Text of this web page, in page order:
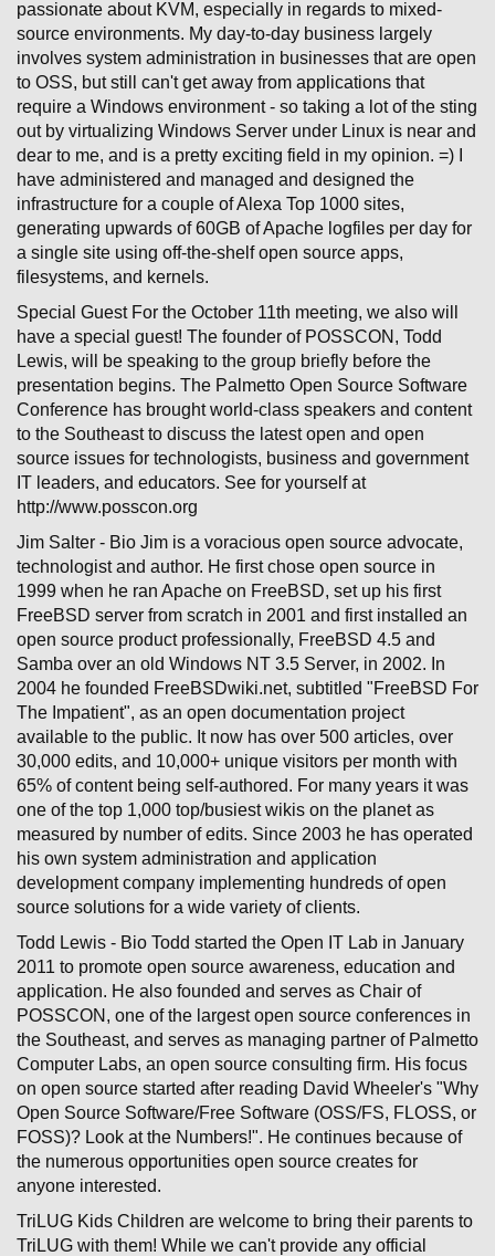
passionate about KVM, especially in regards to mixed-
source environments. My day-to-day business largely
involves system administration in businesses that are open
to OSS, but still can't get away from applications that
require a Windows environment - so taking a lot of the sting
out by virtualizing Windows Server under Linux is near and
dear to me, and is a pretty exciting field in my opinion. =) I
have administered and managed and designed the
infrastructure for a couple of Alexa Top 1000 sites,
generating upwards of 60GB of Apache logfiles per day for
a single site using off-the-shelf open source apps,
filesystems, and kernels.
Special Guest For the October 11th meeting, we also will
have a special guest! The founder of POSSCON, Todd
Lewis, will be speaking to the group briefly before the
presentation begins. The Palmetto Open Source Software
Conference has brought world-class speakers and content
to the Southeast to discuss the latest open and open
source issues for technologists, business and government
IT leaders, and educators. See for yourself at
http://www.posscon.org
Jim Salter - Bio Jim is a voracious open source advocate,
technologist and author. He first chose open source in
1999 when he ran Apache on FreeBSD, set up his first
FreeBSD server from scratch in 2001 and first installed an
open source product professionally, FreeBSD 4.5 and
Samba over an old Windows NT 3.5 Server, in 2002. In
2004 he founded FreeBSDwiki.net, subtitled "FreeBSD For
The Impatient", as an open documentation project
available to the public. It now has over 500 articles, over
30,000 edits, and 10,000+ unique visitors per month with
65% of content being self-authored. For many years it was
one of the top 1,000 top/busiest wikis on the planet as
measured by number of edits. Since 2003 he has operated
his own system administration and application
development company implementing hundreds of open
source solutions for a wide variety of clients.
Todd Lewis - Bio Todd started the Open IT Lab in January
2011 to promote open source awareness, education and
application. He also founded and serves as Chair of
POSSCON, one of the largest open source conferences in
the Southeast, and serves as managing partner of Palmetto
Computer Labs, an open source consulting firm. His focus
on open source started after reading David Wheeler's "Why
Open Source Software/Free Software (OSS/FS, FLOSS, or
FOSS)? Look at the Numbers!". He continues because of
the numerous opportunities open source creates for
anyone interested.
TriLUG Kids Children are welcome to bring their parents to
TriLUG with them! While we can't provide any official